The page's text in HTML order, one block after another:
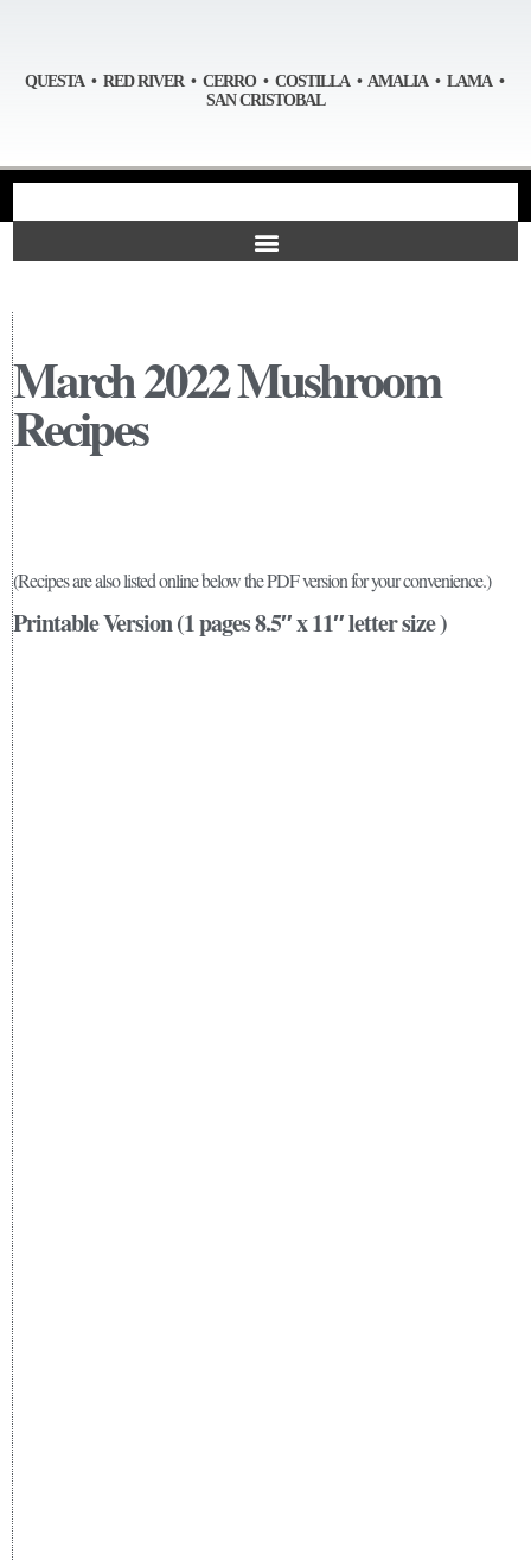
QUESTA • RED RIVER • CERRO • COSTILLA • AMALIA • LAMA •
SAN CRISTOBAL
March 2022 Mushroom
Recipes
(Recipes are also listed online below the PDF version for your convenience.)
Printable Version (1 pages 8.5″ x 11″ letter size )